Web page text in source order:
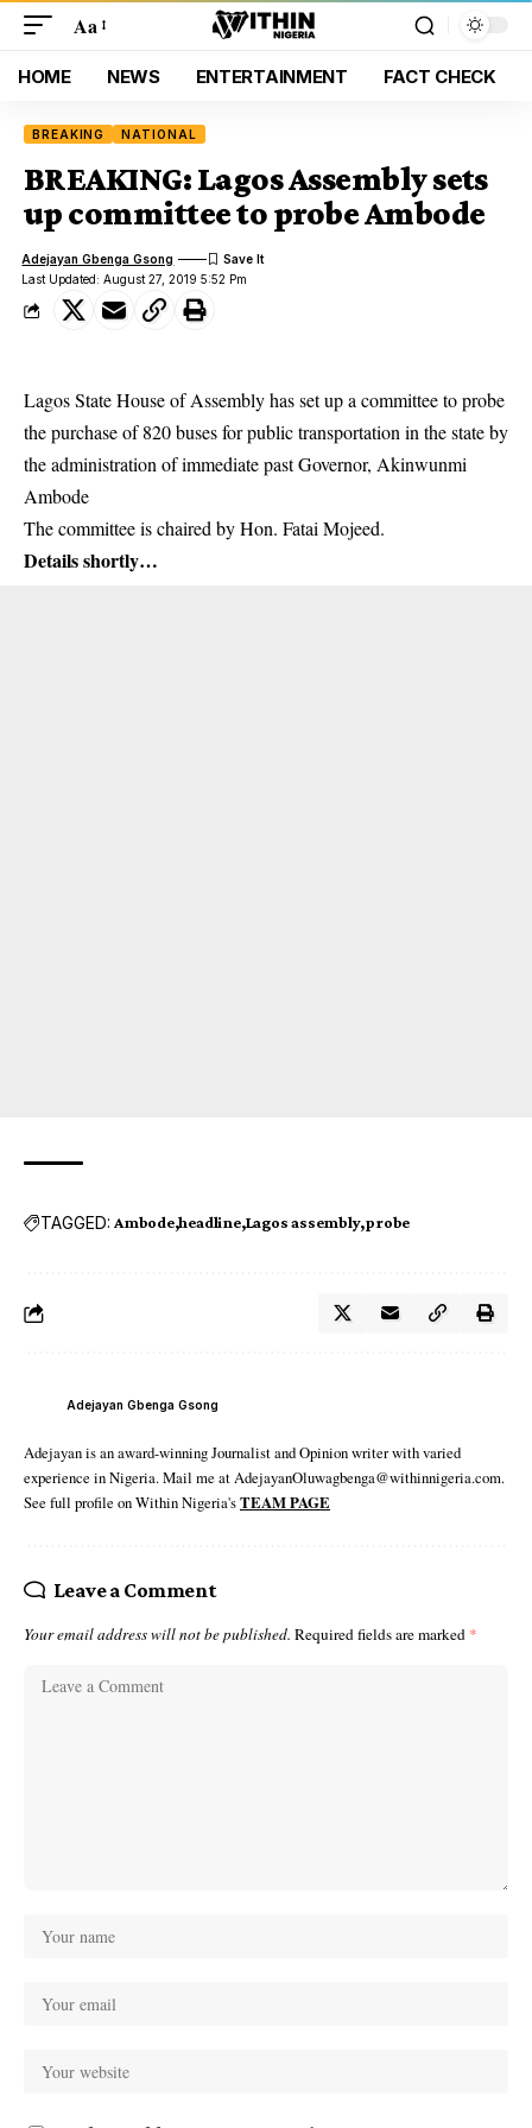
Aa
HOME NEWS ENTERTAINMENT FACT CHECK
BREAKING NATIONAL
BREAKING: Lagos Assembly sets
up committee to probe Ambode
Last Updated: August 27, 2019 5:52 Pm
Adejayan Gbenga Gsong
Lagos State House of Assembly has set up a committee to probe
the purchase of 820 buses for public transportation in the state by
the administration of immediate past Governor, Akinwunmi
Ambode
The committee is chaired by Hon. Fatai Mojeed.
Details shortly…
TAGGED: Ambode headline Lagos assembly probe
Adejayan Gbenga Gsong
Adejayan is an award-winning Journalist and Opinion writer with varied
experience in Nigeria. Mail me at AdejayanOluwagbenga@withinnigeria.com.
See full profile on Within Nigeria'sTEAM PAGE
Leave a Comment
Your email address will not be published. Required fields are marked *